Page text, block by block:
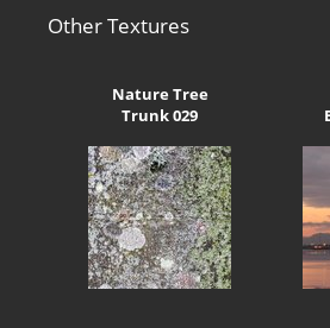
Other Textures
Nature Tree
Trunk 029